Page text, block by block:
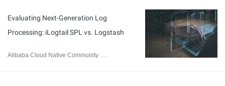
Evaluating Next-Generation Log
Processing: iLogtail SPL vs. Logstash
Alibaba Cloud Native Community